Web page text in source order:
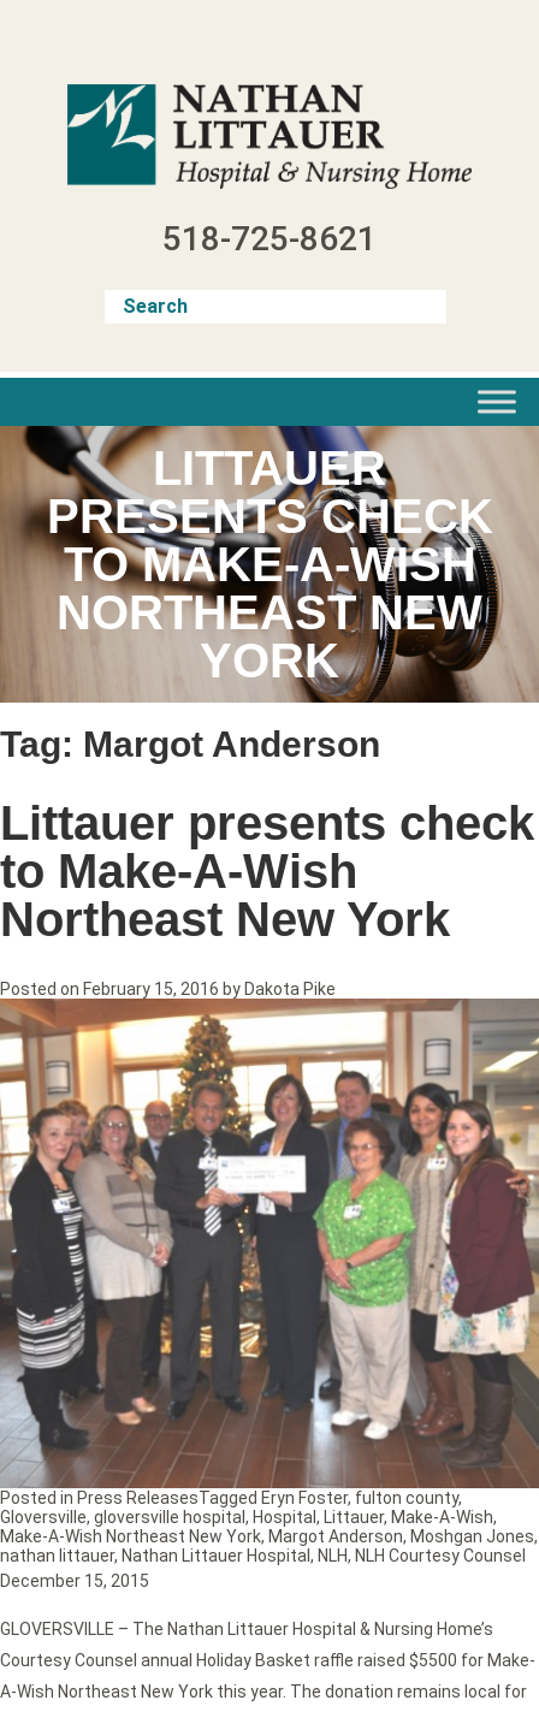
518-725-8621
LITTAUER
PRESENTS CHECK
TO MAKE-A-WISH
NORTHEAST NEW
YORK
Tag: Margot Anderson
Littauer presents check
to Make-A-Wish
Northeast New York
Posted on February 15, 2016 by Dakota Pike
December 15, 2015
GLOVERSVILLE – The Nathan Littauer Hospital & Nursing Home’s
Courtesy Counsel annual Holiday Basket raffle raised $5500 for Make-
A-Wish Northeast New York this year. The donation remains local for
Posted in Press ReleasesTagged Eryn Foster, fulton county,
Gloversville, gloversville hospital, Hospital, Littauer, Make-A-Wish,
Make-A-Wish Northeast New York, Margot Anderson, Moshgan Jones,
nathan littauer, Nathan Littauer Hospital, NLH, NLH Courtesy Counsel